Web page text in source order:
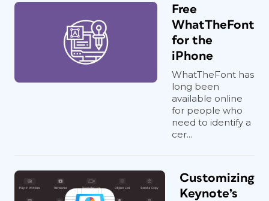
Free
WhatTheFont
for the
iPhone
WhatTheFont has
long been
available online
for people who
need to identify a
cer...
Customizing
Keynote’s